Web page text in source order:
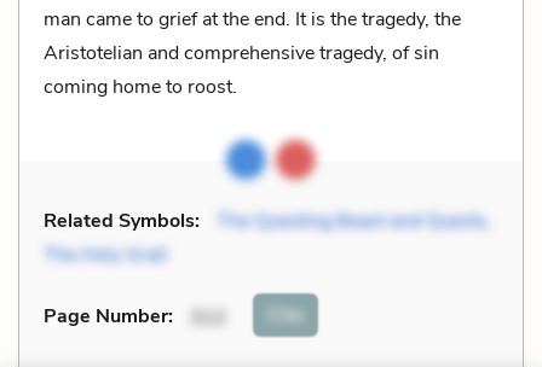
man came to grief at the end. It is the tragedy, the
Aristotelian and comprehensive tragedy, of sin
coming home to roost.
Related Symbols: The Questing Beast and Quests,
The Holy Grail
Page Number: 312 Cite